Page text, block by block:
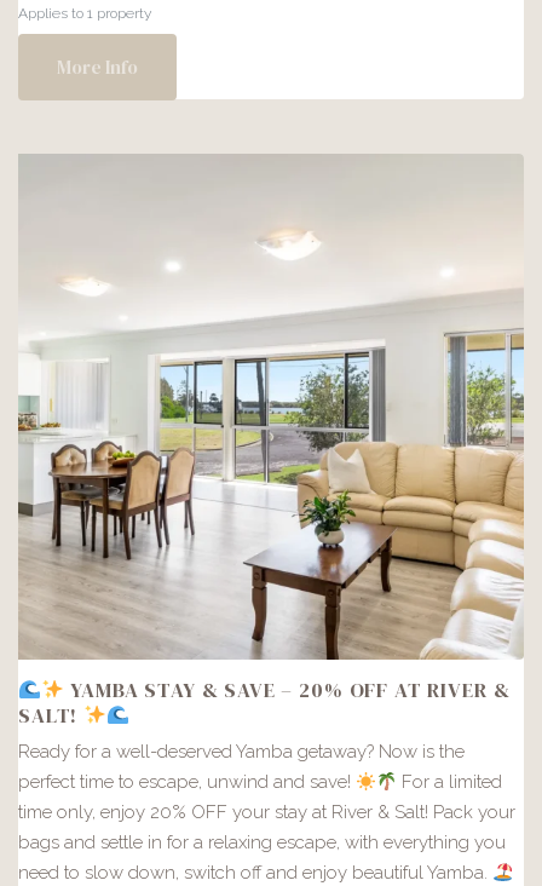
–
Applies to 1 property
More Info
YAMBA STAY & SAVE – 20% OFF AT RIVER &
SALT!
Ready for a well-deserved Yamba getaway? Now is the
perfect time to escape, unwind and save!
For a limited
time only, enjoy 20% OFF your stay at River & Salt! Pack your
bags and settle in for a relaxing escape, with everything you
need to slow down, switch off and enjoy beautiful Yamba.